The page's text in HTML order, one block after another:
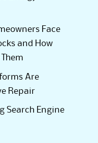
Face
and How
Are
Repair
Search Engine